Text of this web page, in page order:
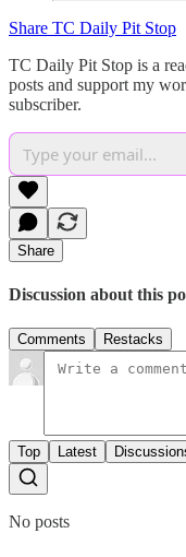
Share TC Daily Pit Stop
TC Daily Pit Stop is a
posts and support my
subscriber.
Share
Discussion about this
Comments Restacks
Top Latest
No posts